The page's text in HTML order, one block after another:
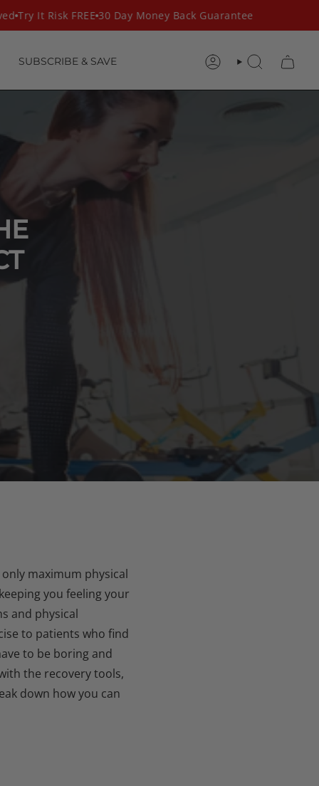
Try It Risk FREE 30 Day Money Back Guarantee
SUBSCRIBE & SAVE ACCOUNTSEARCH
maximum physical
you feeling your
and physical
to patients who find
to be boring and
the recovery tools,
down how you can